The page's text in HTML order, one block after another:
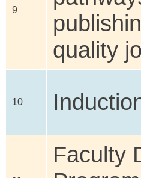
9
quality
10
Faculty